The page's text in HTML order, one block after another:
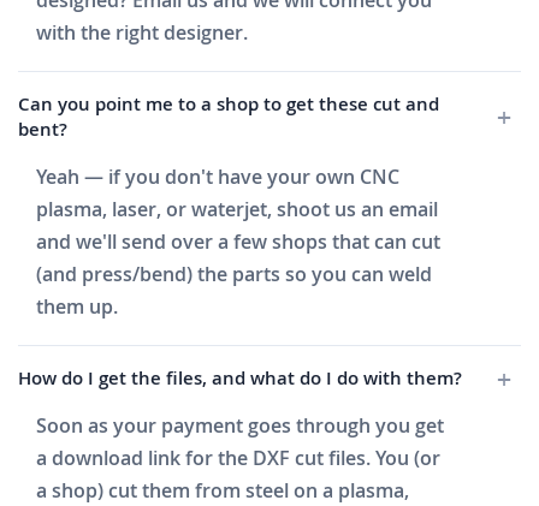
with the right designer.
Can you point me to a shop to get these cut and
bent?
Yeah — if you don't have your own CNC
plasma, laser, or waterjet, shoot us an email
and we'll send over a few shops that can cut
(and press/bend) the parts so you can weld
them up.
How do I get the files, and what do I do with them?
Soon as your payment goes through you get
a download link for the DXF cut files. You (or
a shop) cut them from steel on a plasma,